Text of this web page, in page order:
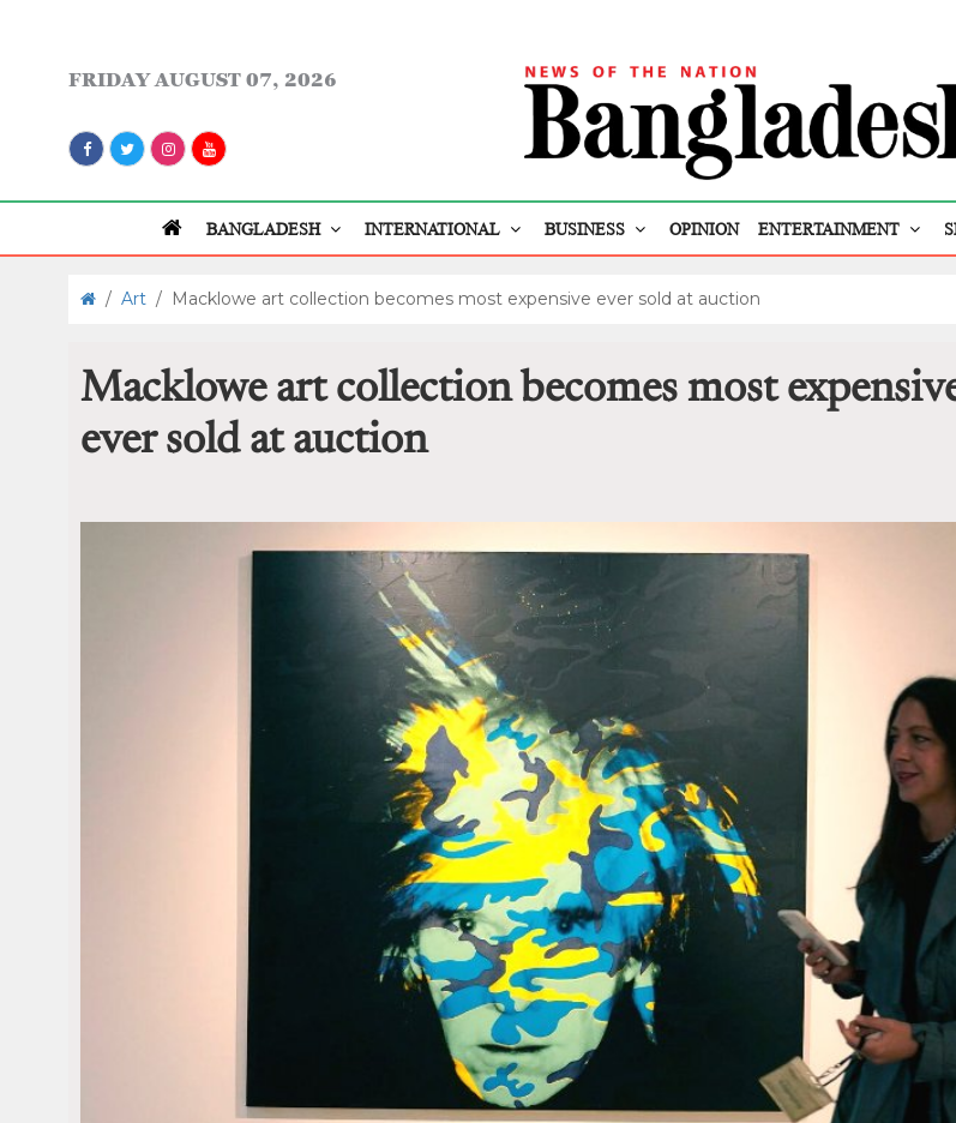
FRIDAY AUGUST 07, 2026
BANGLADESH INTERNATIONAL BUSINESS OPINION ENTERTAINMENT
/ Art / Macklowe art collection becomes most expensive ever sold at auction
Macklowe art collection becomes most
ever sold at auction